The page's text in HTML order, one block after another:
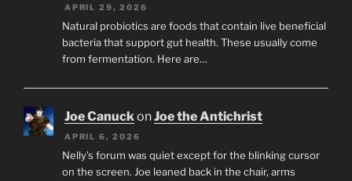
APRIL 29, 2026
Natural probiotics are foods that contain live beneficial
bacteria that support gut health. These usually come
from fermentation. Here are…
Joe Canuck onJoe the Antichrist
APRIL 6, 2026
Nelly’s forum was quiet except for the blinking cursor
on the screen. Joe leaned back in the chair, arms